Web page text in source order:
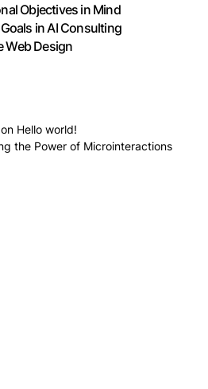
Objectives in Mind
in AI Consulting
Web Design
on Hello world!
the Power of Microinteractions